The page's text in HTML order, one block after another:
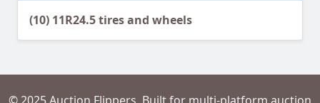
(10) 11R24.5 tires and wheels